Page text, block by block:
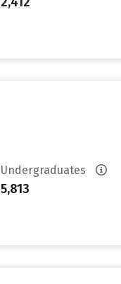
Undergraduates
5,813